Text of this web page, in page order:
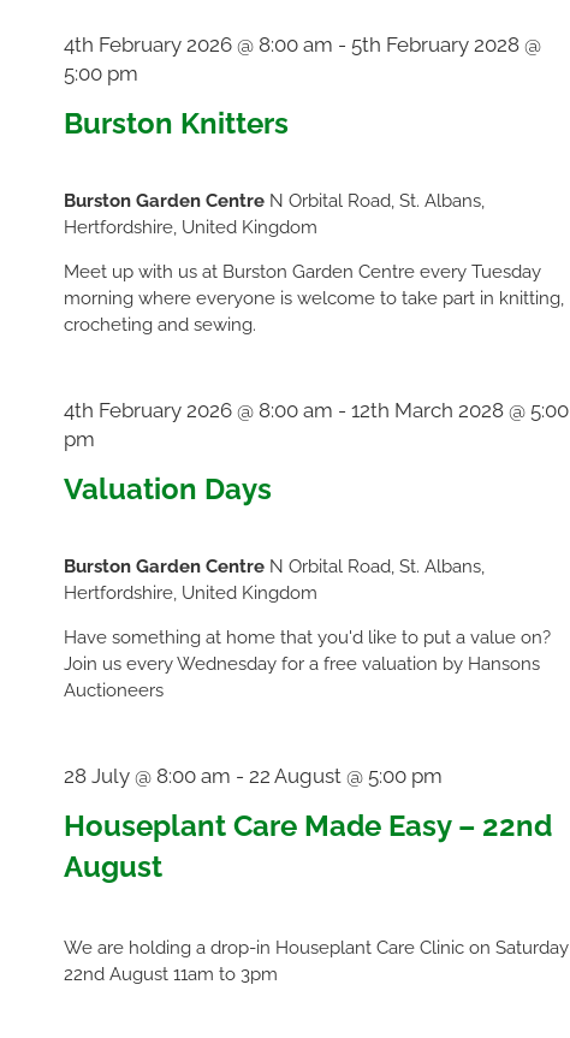
Burston Knitters
4th February 2026 @ 8:00 am - 5th February 2028 @
5:00 pm
Burston Garden Centre N Orbital Road, St. Albans,
Hertfordshire, United Kingdom
Meet up with us at Burston Garden Centre every Tuesday
morning where everyone is welcome to take part in knitting,
crocheting and sewing.
Valuation Days
4th February 2026 @ 8:00 am - 12th March 2028 @ 5:00
pm
Burston Garden Centre N Orbital Road, St. Albans,
Hertfordshire, United Kingdom
Have something at home that you'd like to put a value on?
Join us every Wednesday for a free valuation by Hansons
Auctioneers
Houseplant Care Made Easy – 22nd
August
28 July @ 8:00 am - 22 August @ 5:00 pm
We are holding a drop-in Houseplant Care Clinic on Saturday
22nd August 11am to 3pm